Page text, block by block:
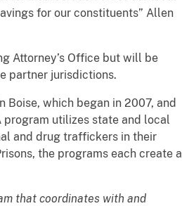
for our constituents” Allen
Attorney’s Office but will be
partner jurisdictions.
Boise, which began in 2007, and
program utilizes state and local
and drug traffickers in their
the programs each create a
that coordinates with and